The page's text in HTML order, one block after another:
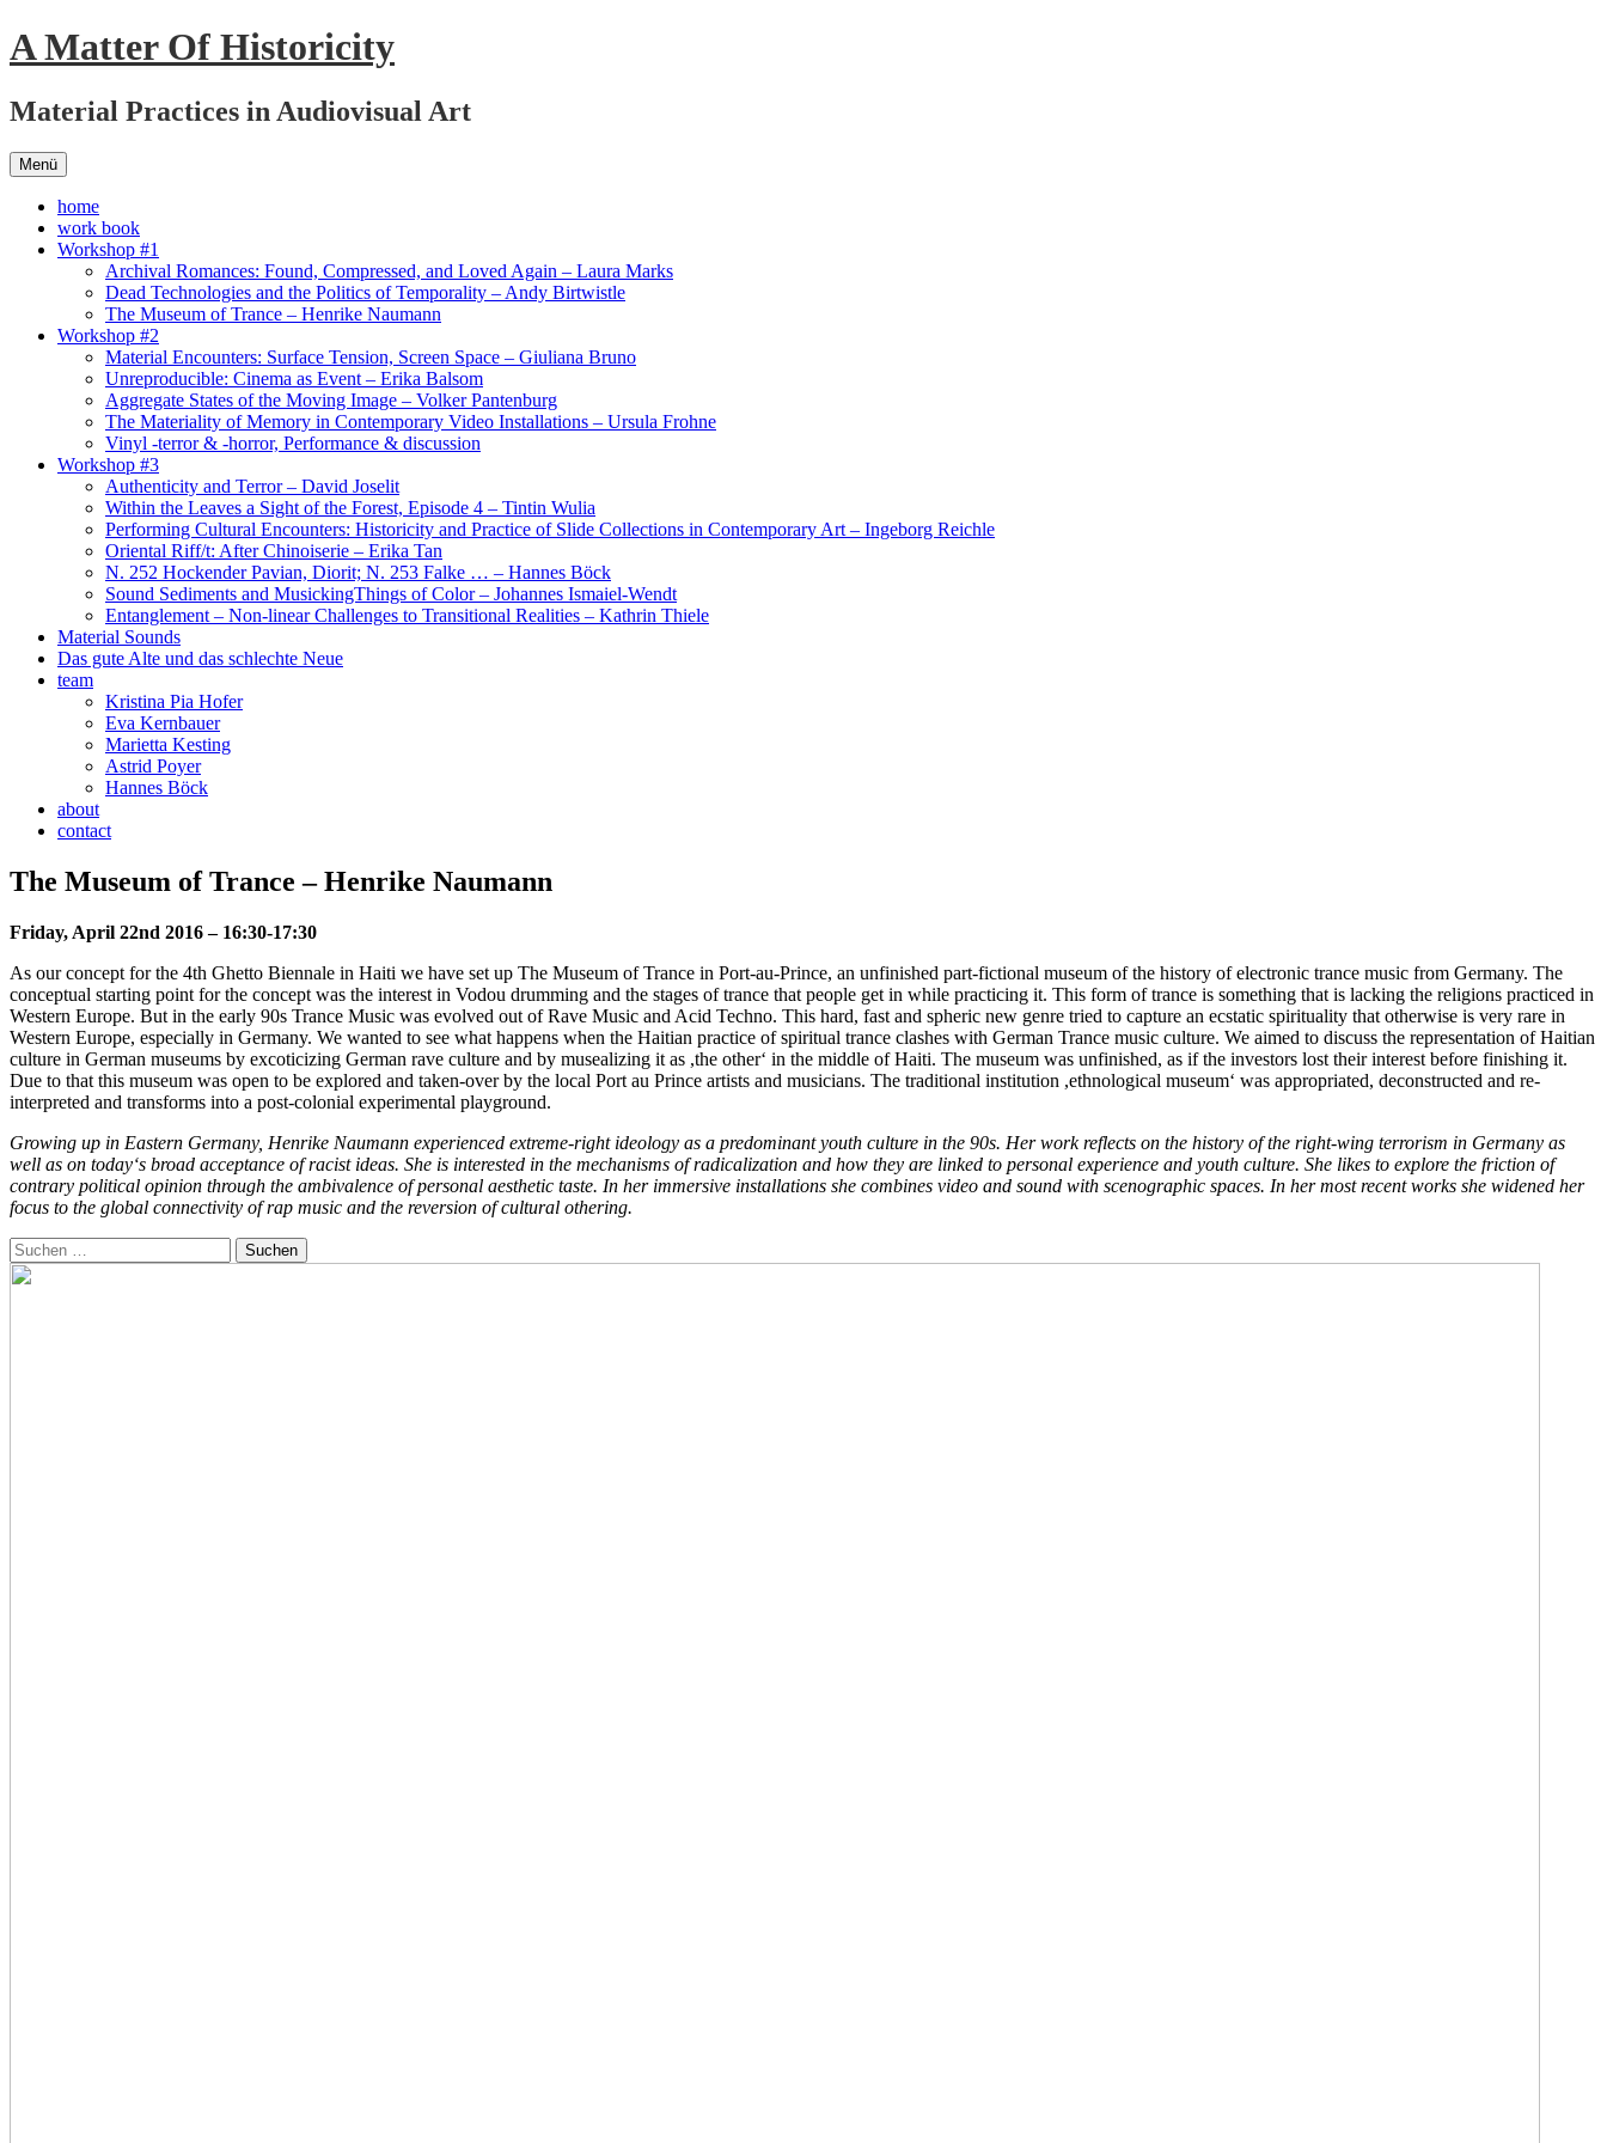
Springe
zum
A Matter Of Historicity
Material Practices in Audiovisual Art
Menü
home
work book
Workshop #1
Archival Romances: Found, Compressed, and Loved Again – Laura Marks
Dead Technologies and the Politics of Temporality – Andy Birtwistle
The Museum of Trance – Henrike Naumann
Workshop #2
Material Encounters: Surface Tension, Screen Space – Giuliana Bruno
Unreproducible: Cinema as Event – Erika Balsom
Aggregate States of the Moving Image – Volker Pantenburg
The Materiality of Memory in Contemporary Video Installations – Ursula Frohne
Vinyl -terror & -horror, Performance & discussion
Workshop #3
Authenticity and Terror – David Joselit
Within the Leaves a Sight of the Forest, Episode 4 – Tintin Wulia
Performing Cultural Encounters: Historicity and Practice of Slide Collections in Contemporary Art – Ingeborg Reichle
Oriental Riff/t: After Chinoiserie – Erika Tan
N. 252 Hockender Pavian, Diorit; N. 253 Falke … – Hannes Böck
Sound Sediments and MusickingThings of Color – Johannes Ismaiel-Wendt
Entanglement – Non-linear Challenges to Transitional Realities – Kathrin Thiele
Material Sounds
Das gute Alte und das schlechte Neue
team
Kristina Pia Hofer
Eva Kernbauer
Marietta Kesting
Astrid Poyer
Hannes Böck
about
contact
The Museum of Trance – Henrike Naumann
Friday, April 22nd 2016 – 16:30-17:30
As our concept for the 4th Ghetto Biennale in Haiti we have set up The Museum of Trance in Port-au-Prince, an unfinished part-fictional museum of the history of electronic trance music from Germany. The
conceptual starting point for the concept was the interest in Vodou drumming and the stages of trance that people get in while practicing it. This form of trance is something that is lacking the religions practiced in
Western Europe. But in the early 90s Trance Music was evolved out of Rave Music and Acid Techno. This hard, fast and spheric new genre tried to capture an ecstatic spirituality that otherwise is very rare in
Western Europe, especially in Germany. We wanted to see what happens when the Haitian practice of spiritual trance clashes with German Trance music culture. We aimed to discuss the representation of Haitian
culture in German museums by excoticizing German rave culture and by musealizing it as ,the other‘ in the middle of Haiti. The museum was unfinished, as if the investors lost their interest before finishing it.
Due to that this museum was open to be explored and taken-over by the local Port au Prince artists and musicians. The traditional institution ,ethnological museum‘ was appropriated, deconstructed and re-
interpreted and transforms into a post-colonial experimental playground.
Growing up in Eastern Germany, Henrike Naumann experienced extreme-right ideology as a predominant youth culture in the 90s. Her work reflects on the history of the right-wing terrorism in Germany as
well as on today‘s broad acceptance of racist ideas. She is interested in the mechanisms of radicalization and how they are linked to personal experience and youth culture. She likes to explore the friction of
contrary political opinion through the ambivalence of personal aesthetic taste. In her immersive installations she combines video and sound with scenographic spaces. In her most recent works she widened her
focus to the global connectivity of rap music and the reversion of cultural othering.
Suchen
nach: